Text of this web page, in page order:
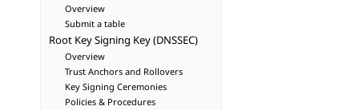
Overview
Submit a table
Root Key Signing Key (DNSSEC)
Overview
Trust Anchors and Rollovers
Key Signing Ceremonies
Policies & Procedures